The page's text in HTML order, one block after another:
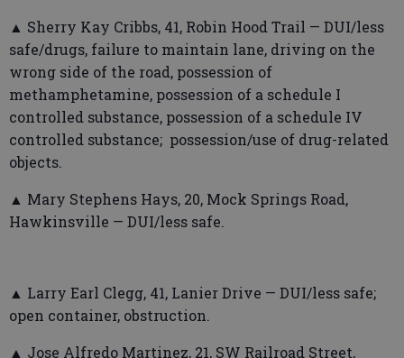
▲ Sherry Kay Cribbs, 41, Robin Hood Trail — DUI/less
safe/drugs, failure to maintain lane, driving on the
wrong side of the road, possession of
methamphetamine, possession of a schedule I
controlled substance, possession of a schedule IV
controlled substance; possession/use of drug-related
objects.
▲ Mary Stephens Hays, 20, Mock Springs Road,
Hawkinsville — DUI/less safe.
▲ Larry Earl Clegg, 41, Lanier Drive — DUI/less safe;
open container, obstruction.
▲ Jose Alfredo Martinez, 21, SW Railroad Street,